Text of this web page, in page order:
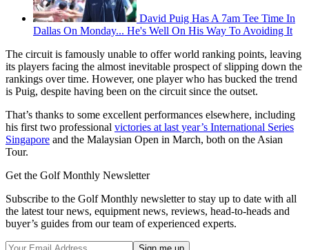
David Puig Has A 7am Tee Time In
Dallas On Monday... He's Well On His Way To Avoiding It
The circuit is famously unable to offer world ranking points, leaving
its players facing the almost inevitable prospect of slipping down the
rankings over time. However, one player who has bucked the trend
is Puig, despite having been on the circuit since the outset.
That’s thanks to some excellent performances elsewhere, including
his first two professional victories at last year’s International Series
Singapore and the Malaysian Open in March, both on the Asian
Tour.
Get the Golf Monthly Newsletter
Subscribe to the Golf Monthly newsletter to stay up to date with all
the latest tour news, equipment news, reviews, head-to-heads and
buyer’s guides from our team of experienced experts.